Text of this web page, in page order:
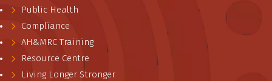
Public Health
Compliance
AH&MRC Training
Resource Centre
Living Longer Stronger